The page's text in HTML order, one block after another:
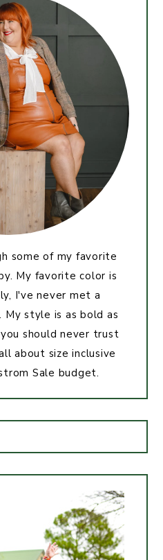
some of my favorite
My favorite color is
I've never met a
style is as bold as
should never trust
about size inclusive
Sale budget.